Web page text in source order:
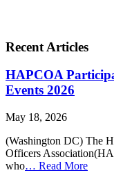
Recent Articles
HAPCOA
Events 2026
May 18, 2026
(Washington DC) The
Officers
who… Read More